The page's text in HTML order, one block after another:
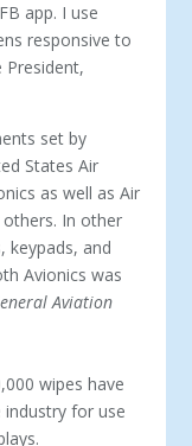
app. I use
responsive to
President,
set by
States Air
as well as Air
In other
keypads, and
Avionics was
Aviation
wipes have
for use